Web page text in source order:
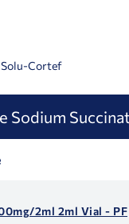
Solu-Cortef
2ml 2ml Vial - PF